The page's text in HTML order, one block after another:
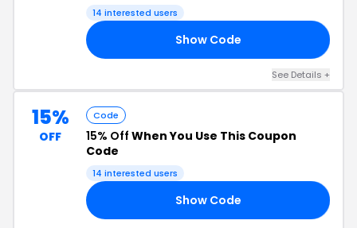
14 interested users
Show Code
See Details +
15%
OFF
Code
15% Off When You Use This Coupon
Code
14 interested users
Show Code